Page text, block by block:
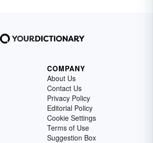
following list of worldwide isthmus examples.
COMPANY
About Us
Contact Us
Privacy Policy
Editorial Policy
Cookie Settings
Terms of Use
Suggestion Box